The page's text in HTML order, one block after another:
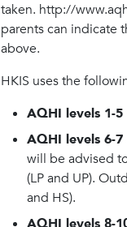
taken. http://
parents can indicate
above.
HKIS uses the
AQHI levels 1-
AQHI levels 6-
will be advised
(LP and UP).
and HS).